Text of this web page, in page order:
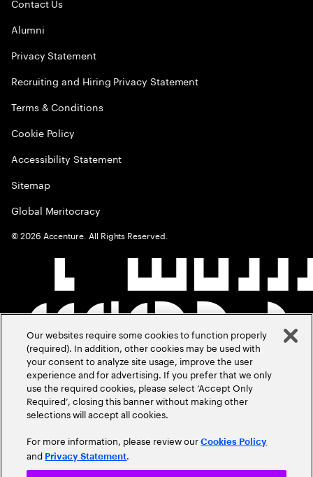
Alumni
Privacy Statement
Recruiting and Hiring Privacy Statement
Terms & Conditions
Cookie Policy
Accessibility Statement
Sitemap
Global Meritocracy
©2026 Accenture. All Rights Reserved.
Our websites require some cookies to function properly
(required). In addition, other cookies may be used with
your consent to analyze site usage, improve the user
experience and for advertising. If you prefer that we only
use the required cookies, please select ‘Accept Only
Required’, closing this banner without making other
selections will accept all cookies.
For more information, please review ourCookies Policy
and Privacy Statement.